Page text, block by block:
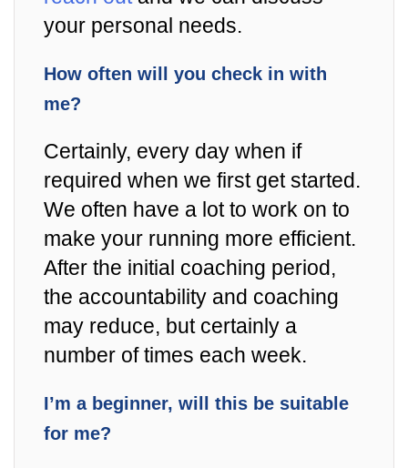
your personal needs.
How often will you check in with
me?
Certainly, every day when if
required when we first get started.
We often have a lot to work on to
make your running more efficient.
After the initial coaching period,
the accountability and coaching
may reduce, but certainly a
number of times each week.
I’m a beginner, will this be suitable
for me?